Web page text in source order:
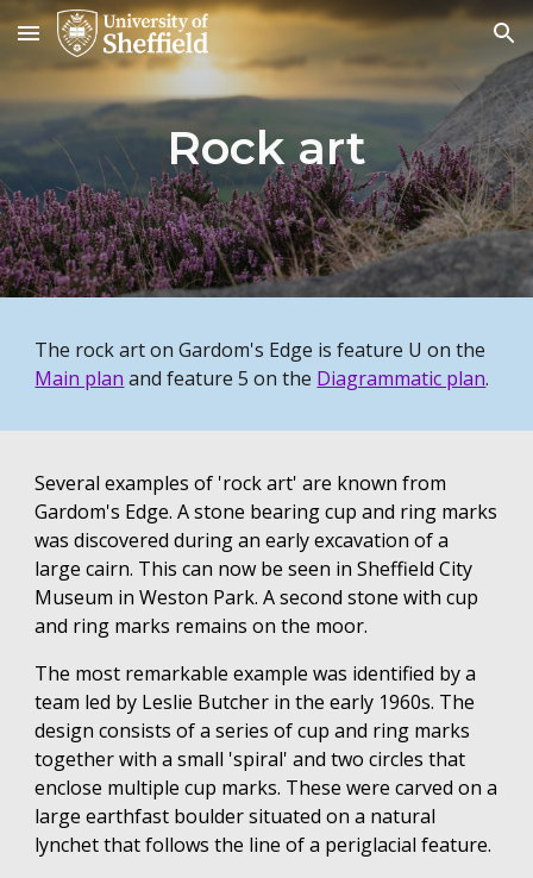
Skip to main content Skip to navigation
Rock art
The rock art on Gardom's Edge is feature U on the
Main plan and feature 5 on the Diagrammatic plan.
Several examples of 'rock art' are known from
Gardom's Edge. A stone bearing cup and ring marks
was discovered during an early excavation of a
large cairn. This can now be seen in Sheffield City
Museum in Weston Park. A second stone with cup
and ring marks remains on the moor.
The most remarkable example was identified by a
team led by Leslie Butcher in the early 1960s. The
design consists of a series of cup and ring marks
together with a small 'spiral' and two circles that
enclose multiple cup marks. These were carved on a
large earthfast boulder situated on a natural
lynchet that follows the line of a periglacial feature.